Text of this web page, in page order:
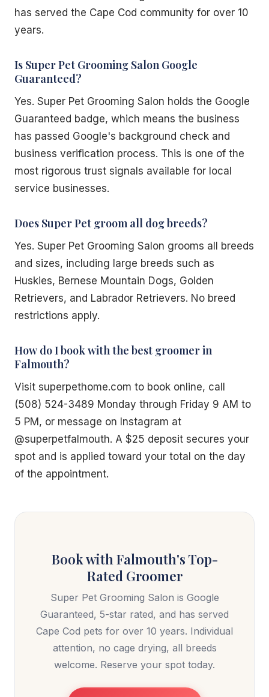
has served the Cape Cod community for over 10
years.
Is Super Pet Grooming Salon Google
Guaranteed?
Yes. Super Pet Grooming Salon holds the Google
Guaranteed badge, which means the business
has passed Google's background check and
business verification process. This is one of the
most rigorous trust signals available for local
service businesses.
Does Super Pet groom all dog breeds?
Yes. Super Pet Grooming Salon grooms all breeds
and sizes, including large breeds such as
Huskies, Bernese Mountain Dogs, Golden
Retrievers, and Labrador Retrievers. No breed
restrictions apply.
How do I book with the best groomer in
Falmouth?
Visit superpethome.com to book online, call
(508) 524-3489 Monday through Friday 9 AM to
5 PM, or message on Instagram at
@superpetfalmouth. A $25 deposit secures your
spot and is applied toward your total on the day
of the appointment.
Book with Falmouth's Top-
Rated Groomer
Super Pet Grooming Salon is Google
Guaranteed, 5-star rated, and has served
Cape Cod pets for over 10 years. Individual
attention, no cage drying, all breeds
welcome. Reserve your spot today.